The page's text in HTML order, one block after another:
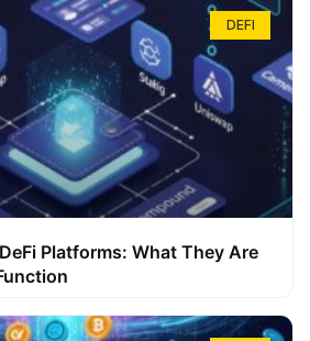
DEFI
Platforms: What They Are